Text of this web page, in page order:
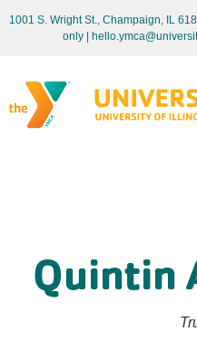
1001 S. Wright St., Champaign, IL
only
|
Quintin